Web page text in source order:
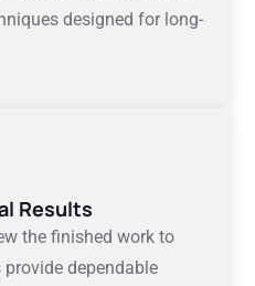
designed for long-
Results
the finished work to
dependable